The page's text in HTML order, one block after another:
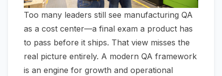
Too many leaders still see manufacturing QA
as a cost center—a final exam a product has
to pass before it ships. That view misses the
real picture entirely. A modern QA framework
is an engine for growth and operational